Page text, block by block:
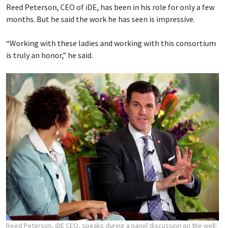
Reed Peterson, CEO of iDE, has been in his role for only a few
months. But he said the work he has seen is impressive.
“Working with these ladies and working with this consortium
is truly an honor,” he said.
Reed Peterson, iDE CEO, speaks during a panel discussion on the well-